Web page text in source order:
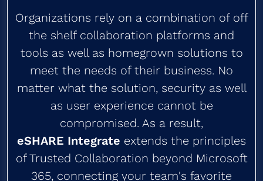
Organizations rely on a combination of off
the shelf collaboration platforms and
tools as well as homegrown solutions to
meet the needs of their business. No
matter what the solution, security as well
as user experience cannot be
compromised. As a result,
eSHARE Integrate extends the principles
of Trusted Collaboration beyond Microsoft
365, connecting your team's favorite